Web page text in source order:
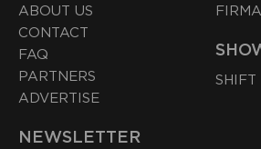
ABOUT US
CONTACT
FAQ
PARTNERS
ADVERTISE
SHIFT
NEWSLETTER